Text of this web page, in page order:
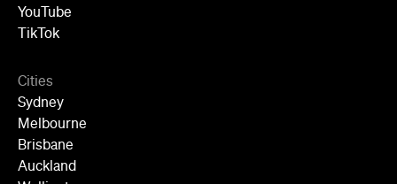
Auckland
Wellington
Adelaide